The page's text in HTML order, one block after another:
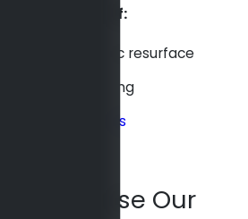
rink composed of:
A natural acrylic resurface
A surface coating
Stripes and lines
Why Choose Our